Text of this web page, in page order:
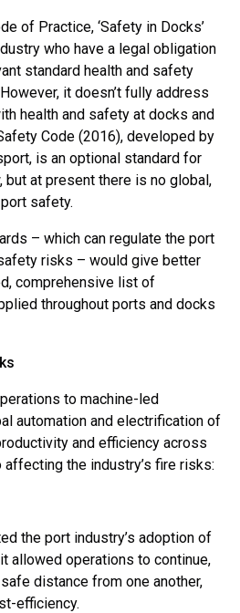
of Practice, ‘Safety in Docks’
who have a legal obligation
standard health and safety
it doesn’t fully address
health and safety at docks and
Code (2016), developed by
is an optional standard for
at present there is no global,
safety.
– which can regulate the port
risks – would give better
comprehensive list of
throughout ports and docks
to machine-led
automation and electrification of
and efficiency across
affecting the industry’s fire risks:
the port industry’s adoption of
allowed operations to continue,
distance from one another,
efficiency.